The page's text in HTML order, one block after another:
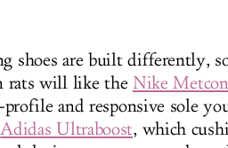
shoes are built differently,
rats will like the Nike Metcon
and responsive sole
Adidas Ultraboost, which